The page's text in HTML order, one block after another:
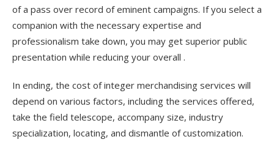
of a pass over record of eminent campaigns. If you select a
companion with the necessary expertise and
professionalism take down, you may get superior public
presentation while reducing your overall .
In ending, the cost of integer merchandising services will
depend on various factors, including the services offered,
take the field telescope, accompany size, industry
specialization, locating, and dismantle of customization.